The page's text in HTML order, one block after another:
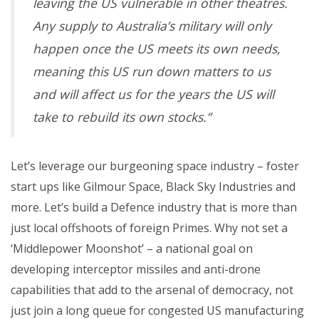
Any supply to Australia’s military will only
happen once the US meets its own needs,
meaning this US run down matters to us
and will affect us for the years the US will
take to rebuild its own stocks.”
Let’s leverage our burgeoning space industry – foster
start ups like Gilmour Space, Black Sky Industries and
more. Let’s build a Defence industry that is more than
just local offshoots of foreign Primes. Why not set a
‘Middlepower Moonshot’ – a national goal on
developing interceptor missiles and anti-drone
capabilities that add to the arsenal of democracy, not
just join a long queue for congested US manufacturing